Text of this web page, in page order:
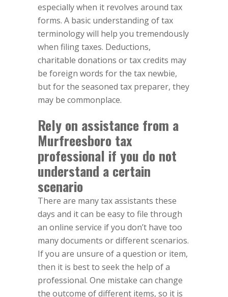
especially when it revolves around tax
forms. A basic understanding of tax
terminology will help you tremendously
when filing taxes. Deductions,
charitable donations or tax credits may
be foreign words for the tax newbie,
but for the seasoned tax preparer, they
may be commonplace.
Rely on assistance from a
Murfreesboro tax
professional if you do not
understand a certain
scenario
There are many tax assistants these
days and it can be easy to file through
an online service if you don’t have too
many documents or different scenarios.
If you are unsure of a question or item,
then it is best to seek the help of a
professional. One mistake can change
the outcome of different items, so it is